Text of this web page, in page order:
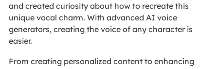
and created curiosity about how to recreate this
unique vocal charm. With advanced AI voice
generators, creating the voice of any character is
easier.
From creating personalized content to enhancing